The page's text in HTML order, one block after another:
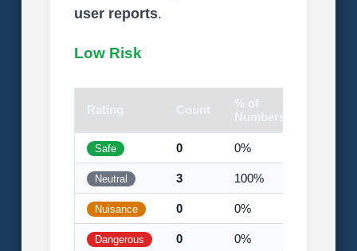
user reports.
Low Risk
Rating Count
% of
Numbers
Safe 0 0%
Neutral 3 100%
Nuisance 0 0%
Dangerous 0 0%